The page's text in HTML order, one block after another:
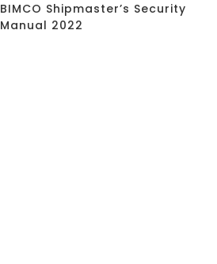
BIMCO Shipmaster’s Security
Manual 2022